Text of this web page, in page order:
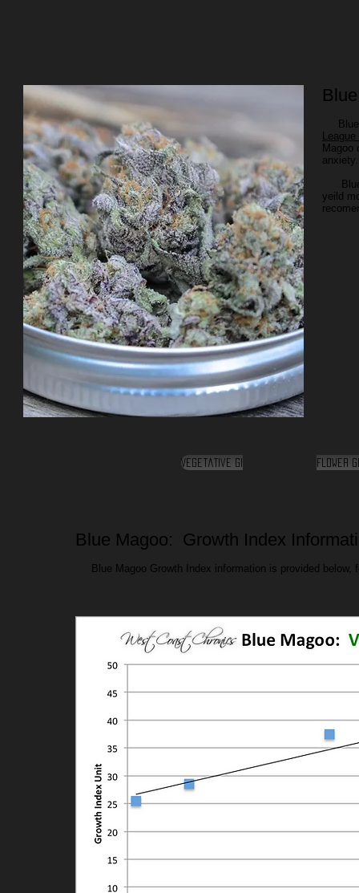
Blue
Magoo
Blue
yeild
Vegetative GI Flower GI
Blue Magoo: Growth Index
Blue Magoo Growth Index information is provided below,